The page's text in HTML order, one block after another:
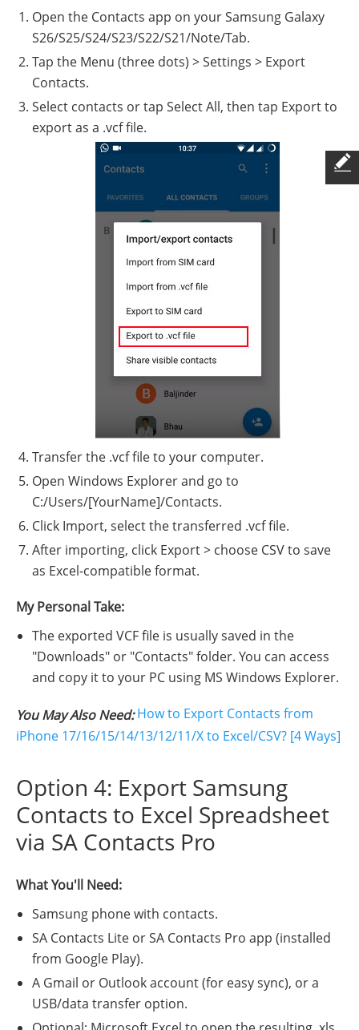
Open the Contacts app on your Samsung Galaxy
S26/S25/S24/S23/S22/S21/Note/Tab.
Tap the Menu (three dots) > Settings > Export
Contacts.
Select contacts or tap Select All, then tap Export to
export as a .vcf file.
Transfer the .vcf file to your computer.
Open Windows Explorer and go to
C:/Users/[YourName]/Contacts.
Click Import, select the transferred .vcf file.
After importing, click Export > choose CSV to save
as Excel-compatible format.
My Personal Take:
The exported VCF file is usually saved in the
"Downloads" or "Contacts" folder. You can access
and copy it to your PC using MS Windows Explorer.
You May Also Need:How to Export Contacts from
iPhone 17/16/15/14/13/12/11/X to Excel/CSV? [4 Ways]
Option 4: Export Samsung
Contacts to Excel Spreadsheet
via SA Contacts Pro
What You'll Need:
Samsung phone with contacts.
SA Contacts Lite or SA Contacts Pro app (installed
from Google Play).
A Gmail or Outlook account (for easy sync), or a
USB/data transfer option.